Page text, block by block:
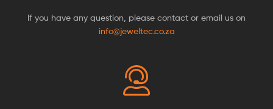
If you have any question, please contact or email us on
info@jeweltec.co.za